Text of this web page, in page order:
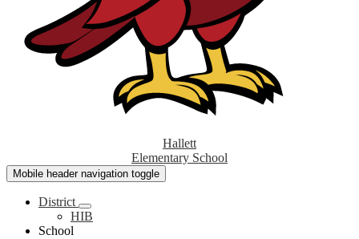
Hallett
Elementary School
Mobile header navigation toggle
District
HIB
School